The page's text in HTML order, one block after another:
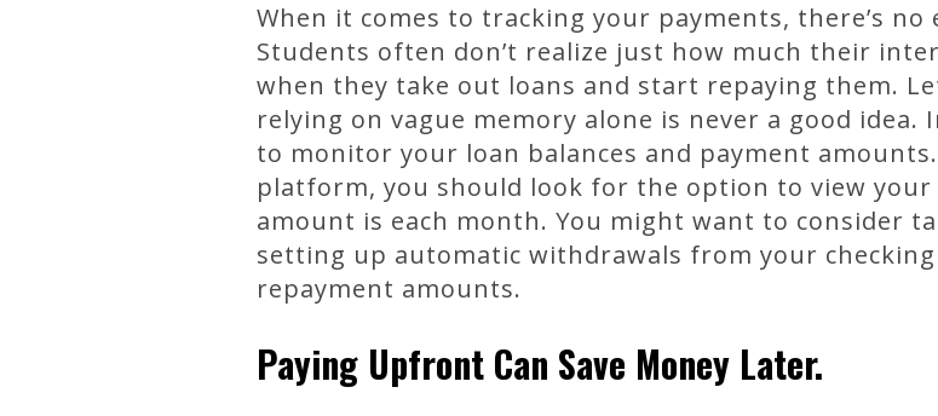
When it comes to tracking your payments, there’s
Students often don’t realize just how much their
when they take out loans and start repaying them.
relying on vague memory alone is never a good
to monitor your loan balances and payment
platform, you should look for the option to view
amount is each month. You might want to consider
setting up automatic withdrawals from your
repayment amounts.
Paying Upfront Can Save Money Later.